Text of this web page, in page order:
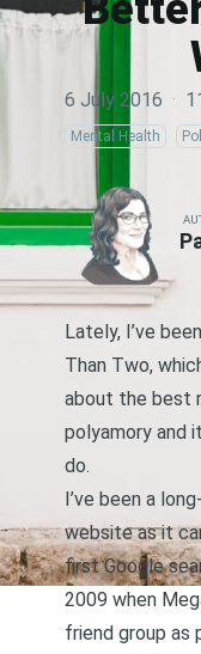
6 July 2016 ·
Mental Health
Lately, I’ve
Than Two,
about the best
polyamory and
do.
I’ve been a
websiteas it
first Google
2009 when
friend group as